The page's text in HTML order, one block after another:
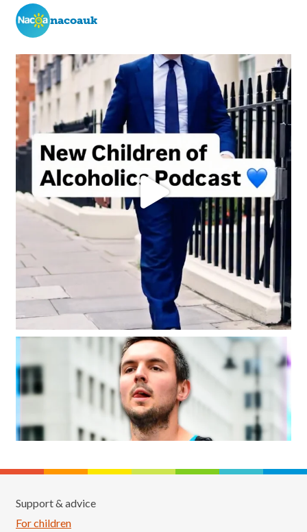
nacoauk
Support & advice
For children